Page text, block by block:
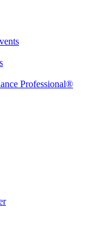
Professional®